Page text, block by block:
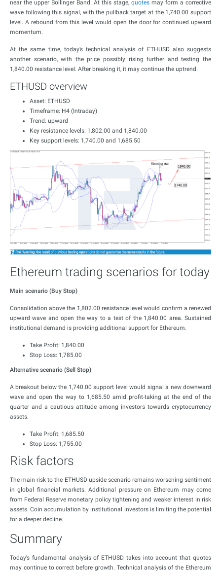
near the upper Bollinger Band. At this stage, quotes may form a corrective
wave following this signal, with the pullback target at the 1,740.00 support
level. A rebound from this level would open the door for continued upward
momentum.
At the same time, today’s technical analysis of ETHUSD also suggests
another scenario, with the price possibly rising further and testing the
1,840.00 resistance level. After breaking it, it may continue the uptrend.
ETHUSD overview
Asset: ETHUSD
Timeframe: H4 (Intraday)
Trend: upward
Key resistance levels: 1,802.00 and 1,840.00
Key support levels: 1,740.00 and 1,685.50
Ethereum trading scenarios for today
Main scenario (Buy Stop)
Consolidation above the 1,802.00 resistance level would confirm a renewed
upward wave and open the way to a test of the 1,840.00 area. Sustained
institutional demand is providing additional support for Ethereum.
Take Profit: 1,840.00
Stop Loss: 1,785.00
Alternative scenario (Sell Stop)
A breakout below the 1,740.00 support level would signal a new downward
wave and open the way to 1,685.50 amid profit-taking at the end of the
quarter and a cautious attitude among investors towards cryptocurrency
assets.
Take Profit: 1,685.50
Stop Loss: 1,755.00
Risk factors
The main risk to the ETHUSD upside scenario remains worsening sentiment
in global financial markets. Additional pressure on Ethereum may come
from Federal Reserve monetary policy tightening and weaker interest in risk
assets. Coin accumulation by institutional investors is limiting the potential
for a deeper decline.
Summary
Today’s fundamental analysis of ETHUSD takes into account that quotes
may continue to correct before growth. Technical analysis of the Ethereum